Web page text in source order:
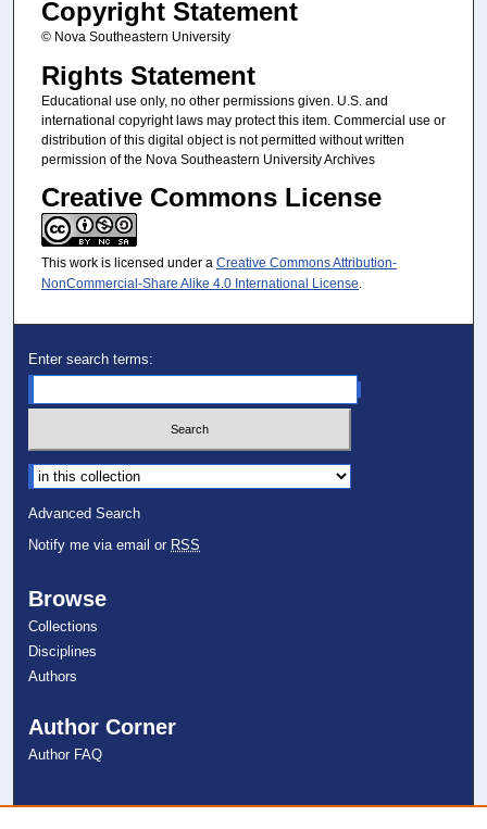
Copyright Statement
© Nova Southeastern University
Rights Statement
Educational use only, no other permissions given. U.S. and
international copyright laws may protect this item. Commercial use or
distribution of this digital object is not permitted without written
permission of the Nova Southeastern University Archives
Creative Commons License
This work is licensed under a Creative Commons Attribution-
NonCommercial-Share Alike 4.0 International License.
Enter search terms:
Select context to search:
Advanced Search
Notify me via email or RSS
Browse
Collections
Disciplines
Authors
Author Corner
Author FAQ
Links